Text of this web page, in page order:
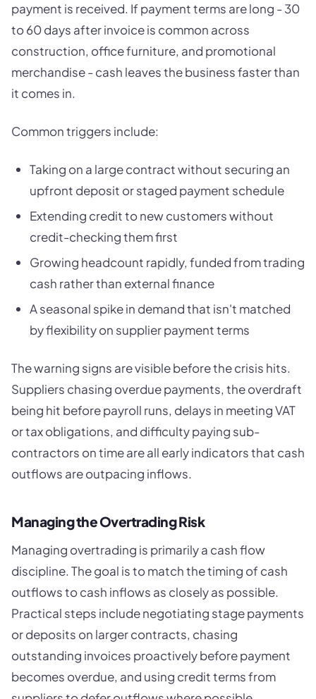
payment is received. If payment terms are long - 30
to 60 days after invoice is common across
construction, office furniture, and promotional
merchandise - cash leaves the business faster than
it comes in.
Common triggers include:
Taking on a large contract without securing an
upfront deposit or staged payment schedule
Extending credit to new customers without
credit-checking them first
Growing headcount rapidly, funded from trading
cash rather than external finance
A seasonal spike in demand that isn't matched
by flexibility on supplier payment terms
The warning signs are visible before the crisis hits.
Suppliers chasing overdue payments, the overdraft
being hit before payroll runs, delays in meeting VAT
or tax obligations, and difficulty paying sub-
contractors on time are all early indicators that cash
outflows are outpacing inflows.
Managing the Overtrading Risk
Managing overtrading is primarily a cash flow
discipline. The goal is to match the timing of cash
outflows to cash inflows as closely as possible.
Practical steps include negotiating stage payments
or deposits on larger contracts, chasing
outstanding invoices proactively before payment
becomes overdue, and using credit terms from